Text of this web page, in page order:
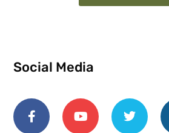
Social Media